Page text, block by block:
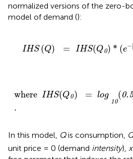
normalized versions of the zero-
model of demand ():
IHS (Q) = IHS(Q0) * (e−
IHS(Q)= Q)0*(e- [ α÷
where IHS(Q0) = log
10
(0.5
.
In this model, Qis consumption,
unit price = 0 (demand intensity), x